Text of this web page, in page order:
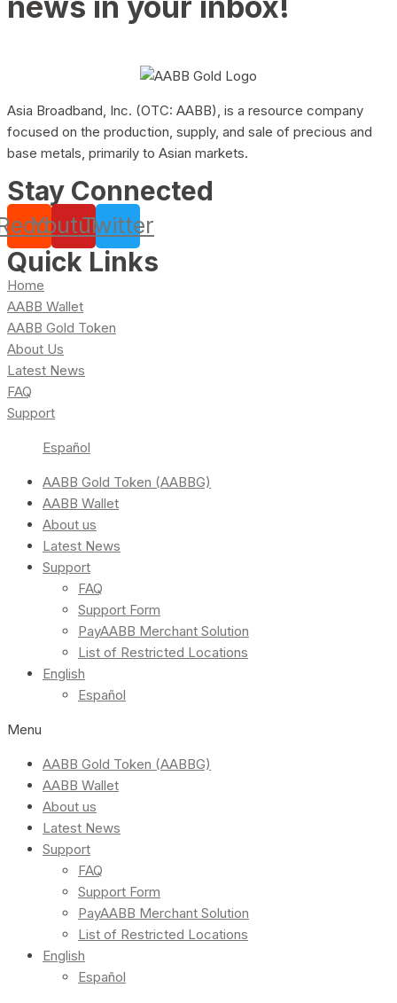
Asia Broadband, Inc. (OTC: AABB), is a resource company
focused on the production, supply, and sale of precious and
base metals, primarily to Asian markets.
Stay Connected
YoutubeTwitter
Quick Links
Home
AABB Wallet
AABB Gold Token
About Us
Latest News
FAQ
Support
Español
AABB Gold Token (AABBG)
AABB Wallet
About us
Latest News
Support
FAQ
Support Form
PayAABB Merchant Solution
List of Restricted Locations
English
Español
Menu
AABB Gold Token (AABBG)
AABB Wallet
About us
Latest News
Support
FAQ
Support Form
PayAABB Merchant Solution
List of Restricted Locations
English
Español